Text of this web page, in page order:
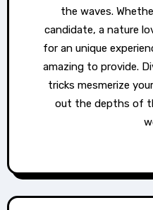
the waves.
candidate, a nature
for an unique
amazing to provide.
tricks mesmerize
out the depths of